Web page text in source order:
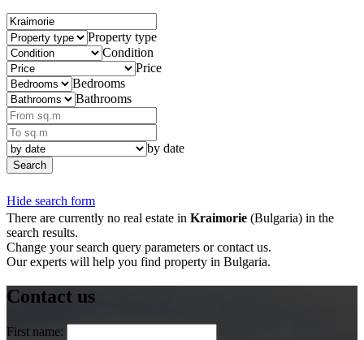
Property type
Condition
Price
Bedrooms
Bathrooms
by date
Search
Hide search form
There are currently no real estate in Kraimorie (Bulgaria) in the
search results.
Change your search query parameters or contact us.
Our experts will help you find property in Bulgaria.
Contact us
First name: